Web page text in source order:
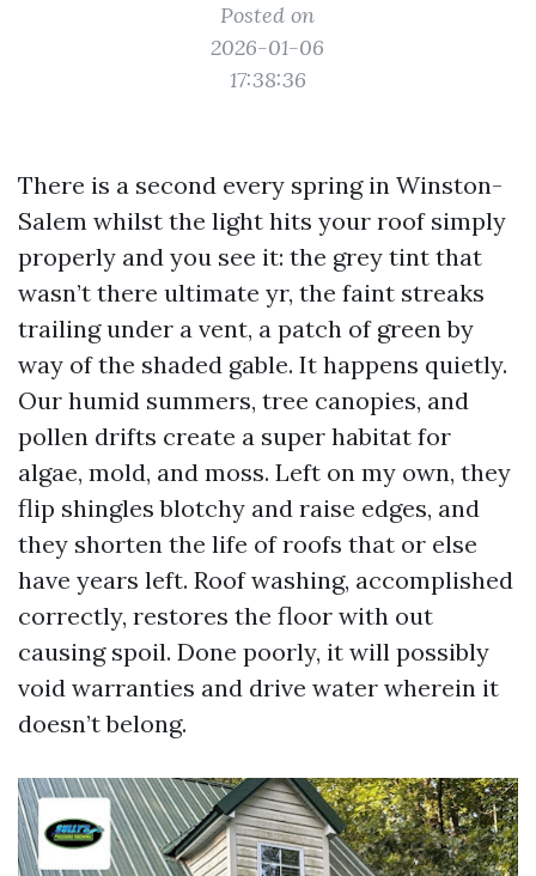
Posted on
2026-01-06
17:38:36
There is a second every spring in Winston-
Salem whilst the light hits your roof simply
properly and you see it: the grey tint that
wasn’t there ultimate yr, the faint streaks
trailing under a vent, a patch of green by
way of the shaded gable. It happens quietly.
Our humid summers, tree canopies, and
pollen drifts create a super habitat for
algae, mold, and moss. Left on my own, they
flip shingles blotchy and raise edges, and
they shorten the life of roofs that or else
have years left. Roof washing, accomplished
correctly, restores the floor with out
causing spoil. Done poorly, it will possibly
void warranties and drive water wherein it
doesn’t belong.